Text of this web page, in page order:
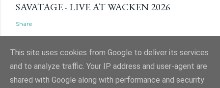
SAVATAGE - LIVE AT WACKEN 2026
Share
Powered by Blogger
This site uses cookies from Google to deliver its services
and to analyze traffic. Your IP address and user-agent are
shared with Google along with performance and security